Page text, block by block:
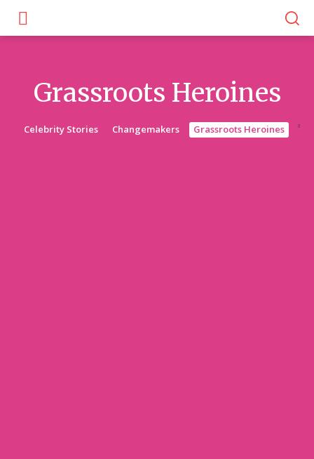
Grassroots Heroines
Celebrity Stories Changemakers Grassroots Heroines